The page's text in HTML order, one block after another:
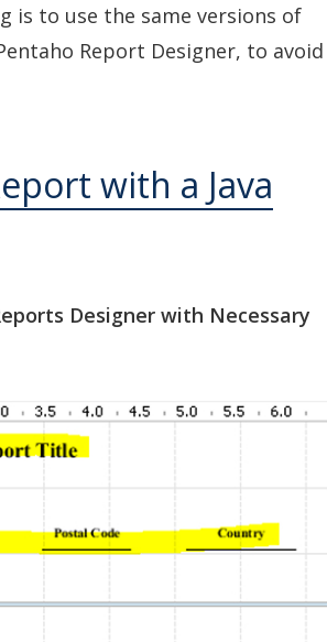
is to use the same versions of
Report Designer, to avoid
with a Java
Designer with Necessary